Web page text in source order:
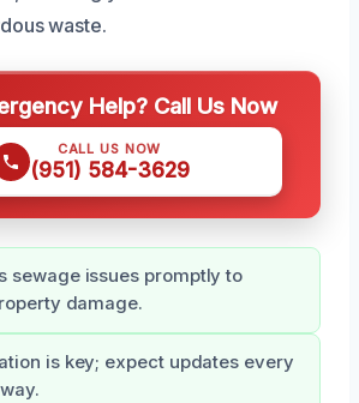
waste.
Help? Call Us Now
CALL US NOW
(951) 584-3629
sewage issues promptly to
damage.
is key; expect updates every